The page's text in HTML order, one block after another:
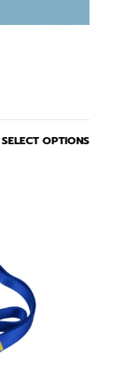
SELECT OPTIONS